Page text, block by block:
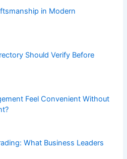
in Modern
Should Verify Before
Feel Convenient Without
What Business Leaders